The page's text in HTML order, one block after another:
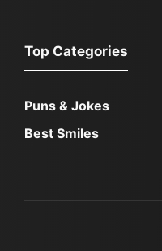
Top Categories
Puns & Jokes
Best Smiles